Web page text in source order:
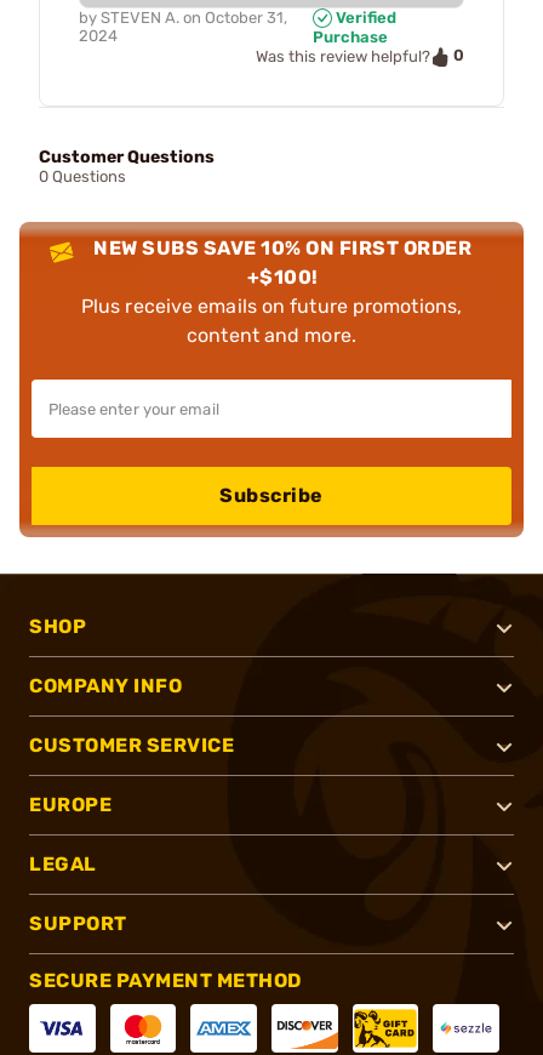
by STEVEN A. on October 31,
2024
Verified
Purchase
Was this review helpful?
0
Customer Questions
0 Questions
NEW SUBS SAVE 10% ON FIRST ORDER
+$100!
Plus receive emails on future promotions,
content and more.
Subscribe
SHOP
COMPANY INFO
CUSTOMER SERVICE
EUROPE
LEGAL
SUPPORT
SECURE PAYMENT METHOD